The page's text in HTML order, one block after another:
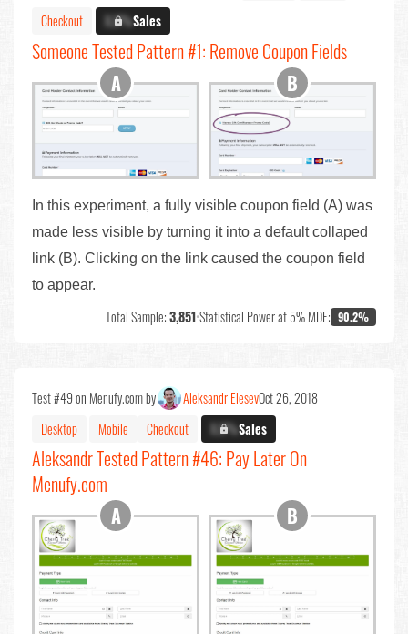
Checkout X.X%Sales
Someone Tested Pattern #1: Remove Coupon Fields
In this experiment, a fully visible coupon field (A) was
made less visible by turning it into a default collaped
link (B). Clicking on the link caused the coupon field
to appear.
Total Sample:3,851•Statistical Power at 5% MDE: 90.2%
Test #49 on Menufy.com by Aleksandr ElesevOct 26, 2018
Desktop
Mobile Checkout X.X%Sales
Aleksandr Tested Pattern #46: Pay Later On
Menufy.com